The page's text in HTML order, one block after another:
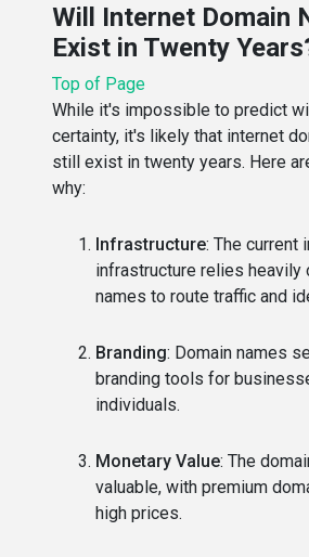
Will Internet Domain
Exist in Twenty
Top of Page
While it's impossible to predict
certainty, it's likely that internet
still exist in twenty years. Here
why:
Infrastructure: The current
infrastructure relies heavily
names to route traffic and
Branding: Domain names
branding tools for
individuals.
Monetary Value: The
valuable, with premium
high prices.